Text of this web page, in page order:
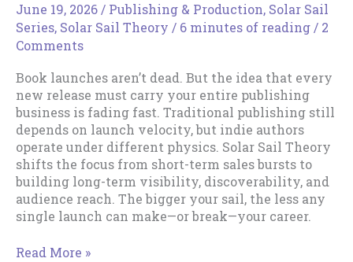
June 19, 2026 / Publishing & Production, Solar Sail
Series, Solar Sail Theory / 6 minutes of reading / 2
Comments
Book launches aren’t dead. But the idea that every
new release must carry your entire publishing
business is fading fast. Traditional publishing still
depends on launch velocity, but indie authors
operate under different physics. Solar Sail Theory
shifts the focus from short-term sales bursts to
building long-term visibility, discoverability, and
audience reach. The bigger your sail, the less any
single launch can make—or break—your career.
The
Read More »